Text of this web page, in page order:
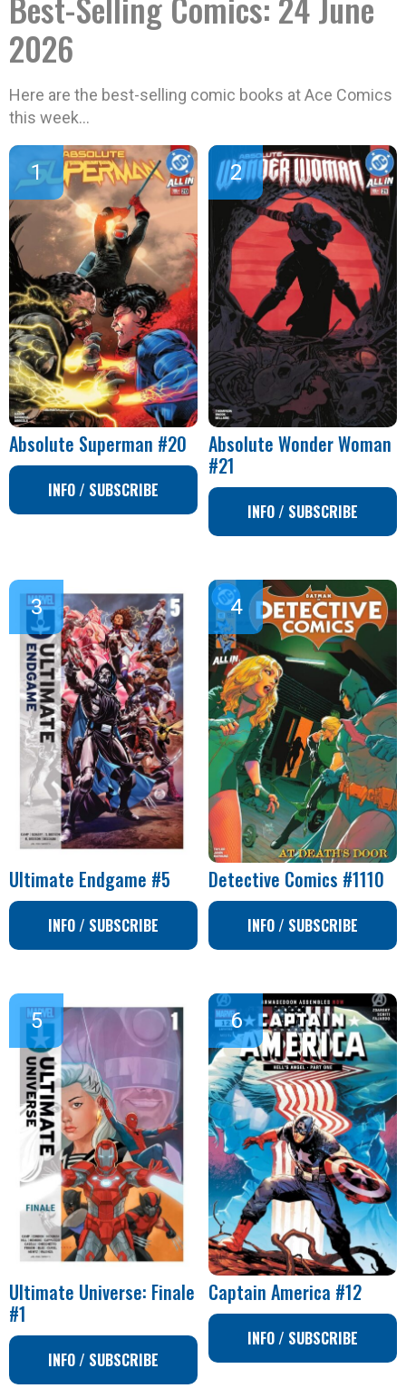
2026
Here are the best-selling comic books at Ace Comics
this week…
Absolute Superman #20
INFO / SUBSCRIBE
Absolute Wonder Woman
#21
INFO / SUBSCRIBE
Ultimate Endgame #5
INFO / SUBSCRIBE
Detective Comics #1110
INFO / SUBSCRIBE
Ultimate Universe: Finale
#1
INFO / SUBSCRIBE
Captain America #12
INFO / SUBSCRIBE